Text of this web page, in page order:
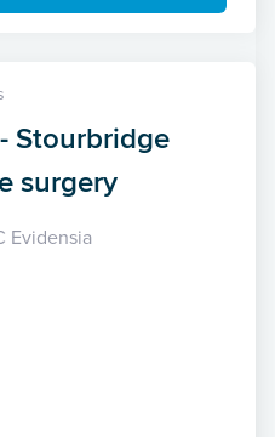
Stourbridge
surgery
Evidensia